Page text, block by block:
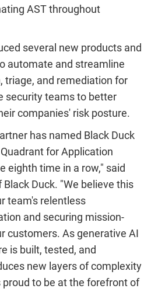
AST throughout
several new products and
automate and streamline
triage, and remediation for
security teams to better
companies' risk posture.
has named Black Duck
for Application
eighth time in a row," said
Black Duck. "We believe this
team's relentless
and securing mission-
customers. As generative AI
is built, tested, and
new layers of complexity
proud to be at the forefront of